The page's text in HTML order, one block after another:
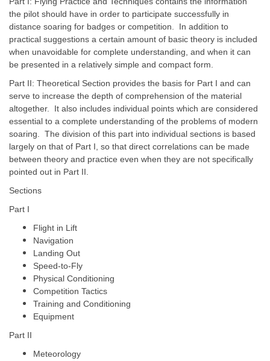
the pilot should have in order to participate successfully in
distance soaring for badges or competition. In addition to
practical suggestions a certain amount of basic theory is included
when unavoidable for complete understanding, and when it can
be presented in a relatively simple and compact form.
Part II: Theoretical Section provides the basis for Part I and can
serve to increase the depth of comprehension of the material
altogether. It also includes individual points which are considered
essential to a complete understanding of the problems of modern
soaring. The division of this part into individual sections is based
largely on that of Part I, so that direct correlations can be made
between theory and practice even when they are not specifically
pointed out in Part II.
Sections
Part I
Flight in Lift
Navigation
Landing Out
Speed-to-Fly
Physical Conditioning
Competition Tactics
Training and Conditioning
Equipment
Part II
Meteorology